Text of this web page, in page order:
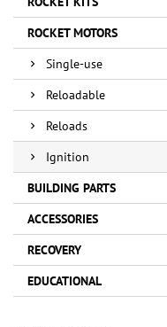
ROCKET MOTORS
Single-use
Reloadable
Reloads
Ignition
BUILDING PARTS
ACCESSORIES
RECOVERY
EDUCATIONAL